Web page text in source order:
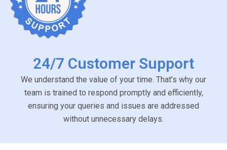
24/7 Customer Support
We understand the value of your time. That’s why our
team is trained to respond promptly and efficiently,
ensuring your queries and issues are addressed
without unnecessary delays.